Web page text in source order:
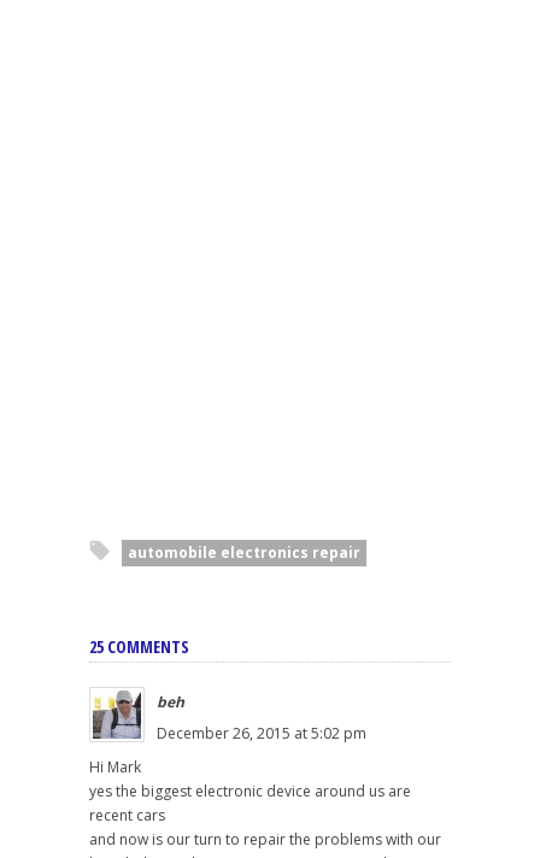
automobile electronics repair
25 COMMENTS
beh
December 26, 2015 at 5:02 pm
Hi Mark
yes the biggest electronic device around us are
recent cars
and now is our turn to repair the problems with our